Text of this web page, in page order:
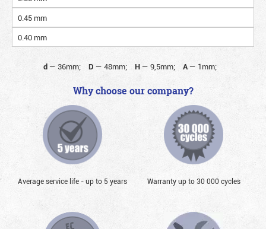
0.45 mm
0.40 mm
d — 36mm; D — 48mm; H— 9,5mm; A— 1mm;
Why choose our company?
Average service life - up to 5 years Warranty up to 30 000 cycles